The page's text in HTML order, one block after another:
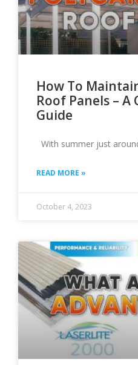
How To
Roof Panels –
Guide
With summer just
READ MORE »
October 4, 2023